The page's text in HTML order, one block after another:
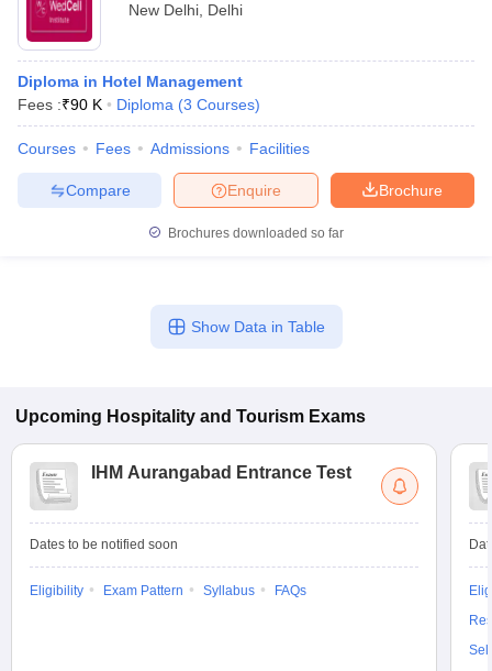
New Delhi Delhi
Diploma in Hotel Management
Fees :₹90 K Diploma (3 Courses)
Courses Fees Admissions Facilities
Brochure
Enquire
Compare
Brochures downloaded so far
Show Data in Table
Upcoming Hospitality and Tourism Exams
IHM Aurangabad Entrance Test
Dates to be notified soon
Eligibility Exam Pattern Syllabus FAQs